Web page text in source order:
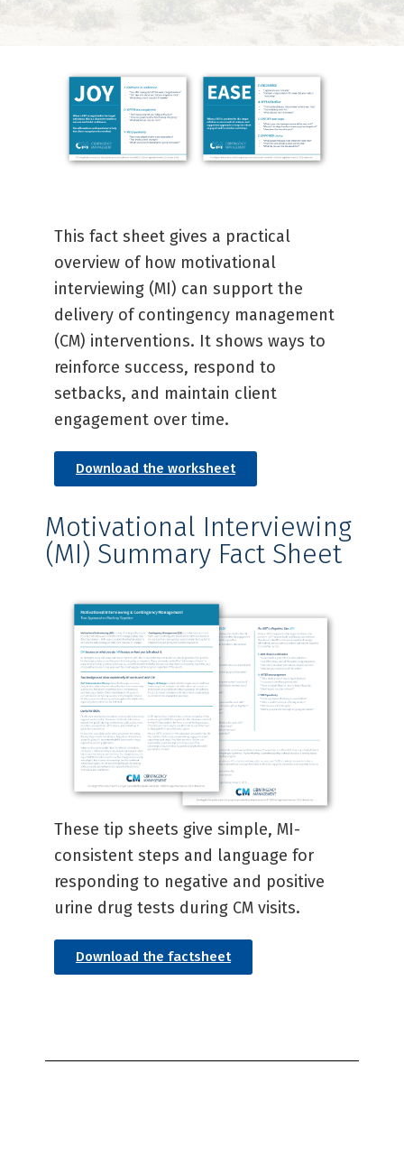
This fact sheet gives a practical
overview of how motivational
interviewing (MI) can support the
delivery of contingency management
(CM) interventions. It shows ways to
reinforce success, respond to
setbacks, and maintain client
engagement over time.
Download the worksheet
Motivational Interviewing
(MI) Summary Fact Sheet​
These tip sheets give simple, MI-
consistent steps and language for
responding to negative and positive
urine drug tests during CM visits.
Download the factsheet